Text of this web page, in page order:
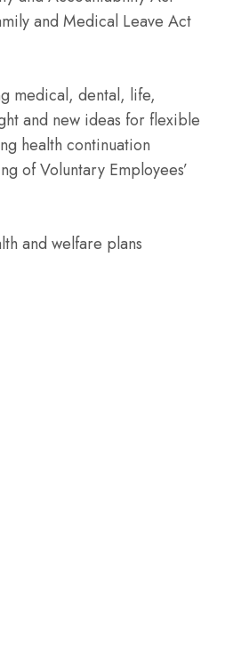
and Medical Leave Act
medical, dental, life,
and new ideas for flexible
health continuation
of Voluntary Employees’
and welfare plans